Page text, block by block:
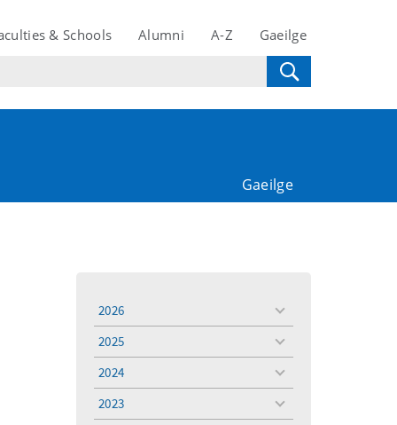
& Schools Alumni A-Z Gaeilge
Gaeilge
2026
toggle
2025
toggle
2024
toggle
2023
toggle